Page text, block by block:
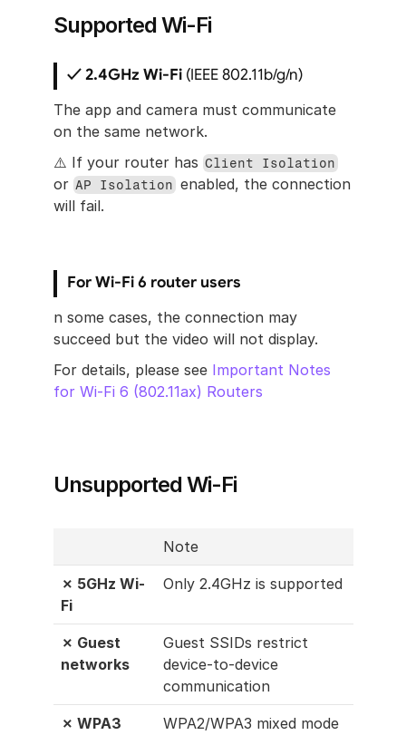
Supported Wi-Fi
✓ 2.4GHz Wi-Fi (IEEE 802.11b/g/n)
The app and camera must communicate
on the same network.
⚠️ If your router has Client Isolation
or AP Isolation enabled, the connection
will fail.
For Wi-Fi 6 router users
n some cases, the connection may
succeed but the video will not display.
For details, please see Important Notes
for Wi-Fi 6 (802.11ax) Routers
Unsupported Wi-Fi
Note
✗ 5GHz Wi-
Fi
Only 2.4GHz is supported
✗ Guest
networks
Guest SSIDs restrict
device-to-device
communication
✗ WPA3
WPA2/WPA3 mixed mode